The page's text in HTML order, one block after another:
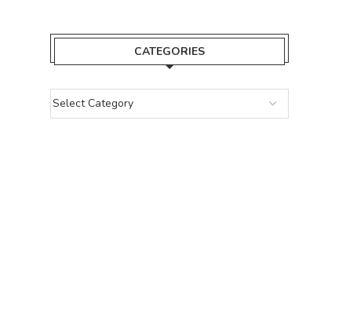
CATEGORIES